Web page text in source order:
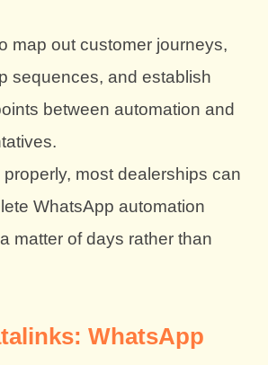
map out customer journeys,
sequences, and establish
between automation and
most dealerships can
WhatsApp automation
matter of days rather than
WhatsApp